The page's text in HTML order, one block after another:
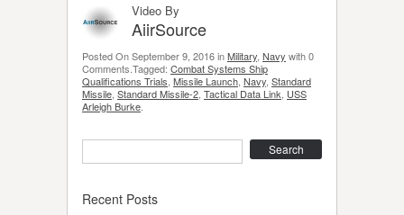
Video By
AiirSource
Posted On September 9, 2016 inMilitary Navy with 0
Comments.Tagged: Combat Systems Ship
Qualifications Trials Missile Launch Navy Standard
Missile Standard Missile-2 Tactical Data Link USS
Arleigh Burke
Recent Posts